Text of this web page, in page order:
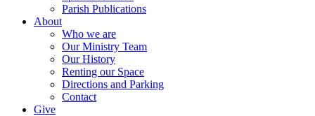
Parish Publications
About
Who we are
Our Ministry Team
Our History
Renting our Space
Directions and Parking
Contact
Give